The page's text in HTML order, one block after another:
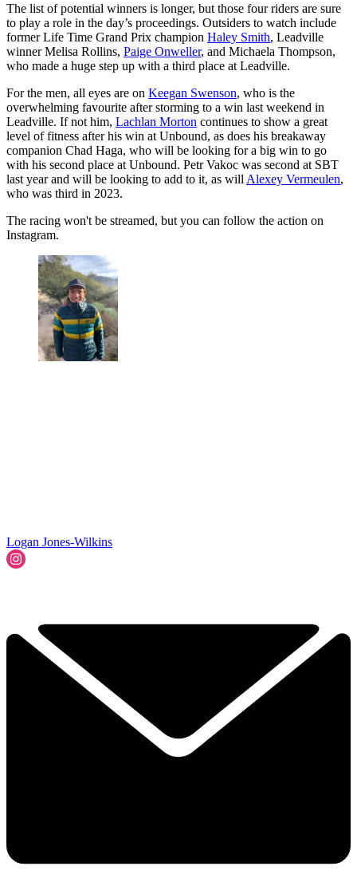
The list of potential winners is longer, but those four riders are sure
to play a role in the day’s proceedings. Outsiders to watch include
former Life Time Grand Prix champion Haley Smith, Leadville
winner Melisa Rollins, Paige Onweller, and Michaela Thompson,
who made a huge step up with a third place at Leadville.
For the men, all eyes are on Keegan Swenson, who is the
overwhelming favourite after storming to a win last weekend in
Leadville. If not him, Lachlan Morton continues to show a great
level of fitness after his win at Unbound, as does his breakaway
companion Chad Haga, who will be looking for a big win to go
with his second place at Unbound. Petr Vakoc was second at SBT
last year and will be looking to add to it, as will Alexey Vermeulen,
who was third in 2023.
The racing won't be streamed, but you can follow the action on
Instagram.
Logan Jones-Wilkins